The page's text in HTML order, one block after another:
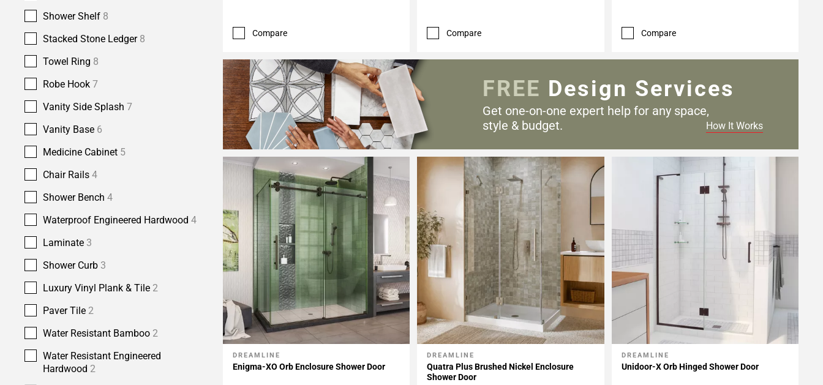
Shower Shelf 8
Stacked Stone Ledger 8
Towel Ring 8
Robe Hook 7
Vanity Side Splash 7
Vanity Base 6
Medicine Cabinet 5
Chair Rails 4
Shower Bench 4
Waterproof Engineered Hardwood 4
Laminate 3
Shower Curb 3
Luxury Vinyl Plank & Tile 2
Paver Tile 2
Water Resistant Bamboo 2
Water Resistant Engineered
Hardwood 2
Compare Compare Compare
Add To My Projects
DREAMLINE
Enigma-XO Orb Enclosure Shower Door
Add To My Projects
DREAMLINE
Quatra Plus Brushed Nickel Enclosure
Shower Door
Add To My Projects
DREAMLINE
Unidoor-X Orb Hinged Shower Door
FREE Design Services
Get one-on-one expert help for any space,
style & budget.
How It Works